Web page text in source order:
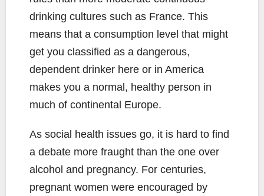
drinking cultures such as France. This
means that a consumption level that might
get you classified as a dangerous,
dependent drinker here or in America
makes you a normal, healthy person in
much of continental Europe.
As social health issues go, it is hard to find
a debate more fraught than the one over
alcohol and pregnancy. For centuries,
pregnant women were encouraged by